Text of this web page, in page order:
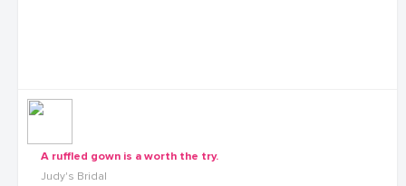
A ruffled gown is a worth the try.
Judy's Bridal